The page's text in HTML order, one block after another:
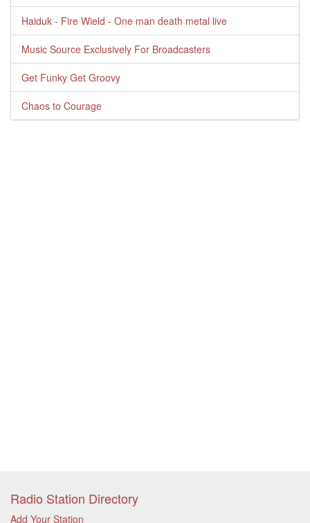
Haiduk - Fire Wield - One man death metal live
Music Source Exclusively For Broadcasters
Get Funky Get Groovy
Chaos to Courage
Radio Station Directory
Add Your Station